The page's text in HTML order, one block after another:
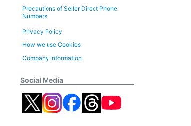
Precautions of Seller Direct Phone
Numbers
Privacy Policy
How we use Cookies
Company information
Social Media